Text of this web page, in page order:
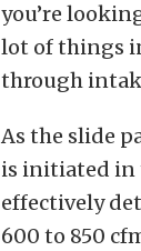
you’re
lot of things
through
As the slide
is initiated in
effectively
600 to 850